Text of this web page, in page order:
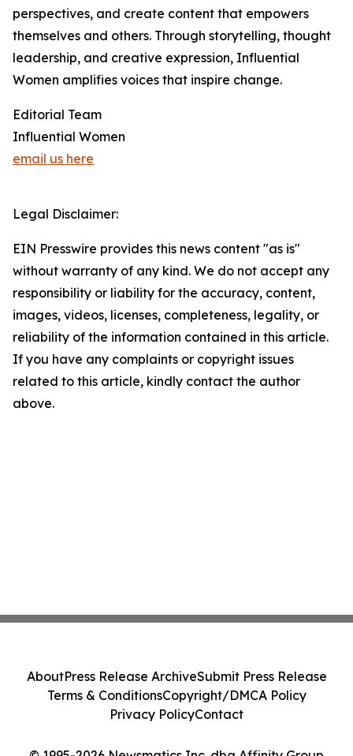
perspectives, and create content that empowers
themselves and others. Through storytelling, thought
leadership, and creative expression, Influential
Women amplifies voices that inspire change.
Editorial Team
Influential Women
email us here
Legal Disclaimer:
EIN Presswire provides this news content "as is"
without warranty of any kind. We do not accept any
responsibility or liability for the accuracy, content,
images, videos, licenses, completeness, legality, or
reliability of the information contained in this article.
If you have any complaints or copyright issues
related to this article, kindly contact the author
above.
AboutPress Release ArchiveSubmit Press Release
Terms & ConditionsCopyright/DMCA Policy
Privacy PolicyContact